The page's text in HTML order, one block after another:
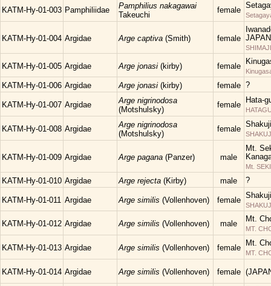
KATM-Hy-01-003 Pamphiliidae
Pamphilius nakagawai
Takeuchi
female
KATM-Hy-01-004 Argidae Arge captiva (Smith) female JAPAN
KATM-Hy-01-005 Argidae Arge jonasi (kirby) female
KATM-Hy-01-006 Argidae Arge jonasi (kirby) female ?
KATM-Hy-01-007 Argidae
Arge nigrinodosa
(Motshulsky)
female
Hata-
KATM-Hy-01-008 Argidae
Arge nigrinodosa
(Motshulsky)
female
KATM-Hy-01-009 Argidae Arge pagana (Panzer) male
Mt.
Mt.
KATM-Hy-01-010 Argidae Arge rejecta (Kirby) male ?
KATM-Hy-01-011 Argidae Arge similis (Vollenhoven) female
KATM-Hy-01-012 Argidae Arge similis (Vollenhoven) male
Mt.
MT.
KATM-Hy-01-013 Argidae Arge similis (Vollenhoven) female
Mt.
MT.
KATM-Hy-01-014 Argidae Arge similis (Vollenhoven) female